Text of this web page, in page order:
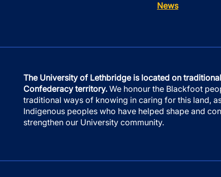
News
The University of Lethbridge is located on
Confederacy territory. We honour the Blackfoot
traditional ways of knowing in caring for this land,
Indigenous peoples who have helped shape and
strengthen our University community.